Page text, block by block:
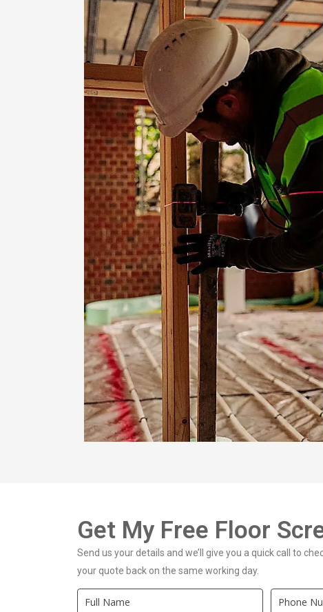
Get My Free Floor
Send us your details and we’ll give you a quick call to
your quote back on the same working day.
Quick
If